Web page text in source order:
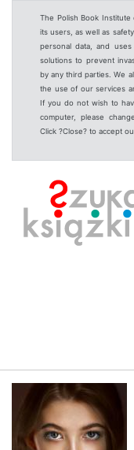
The Polish Book
its users, as well as
personal data, and uses
solutions to prevent
by any third parties. We
the use of our services
If you do not wish to
computer, please
Click ?Close? to accept